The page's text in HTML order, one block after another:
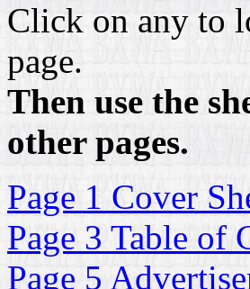
Click on any to
page.
Then use the
other pages.
Page 1 Cover
Page 3 Table of
Page 5